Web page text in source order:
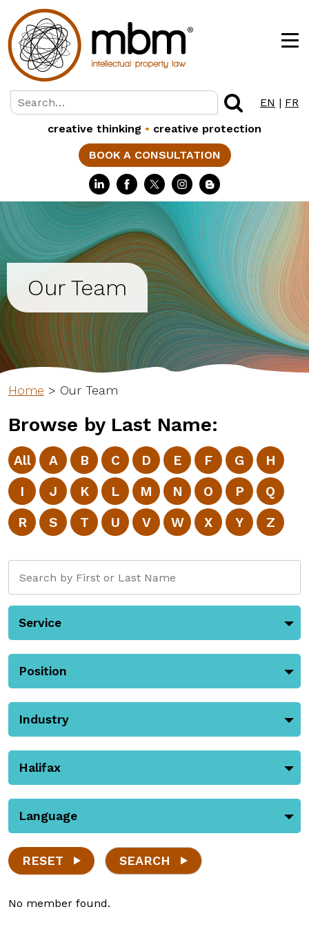
EN | FR
creative thinking • creative protection
BOOK A CONSULTATION
Our Team
Home > Our Team
Browse by Last Name:
All A B C D E F G
H
I
J K L M N O P
Q
R
S T U V W X Y Z
Service
Position
Industry
Halifax
Language
RESET SEARCH
No member found.